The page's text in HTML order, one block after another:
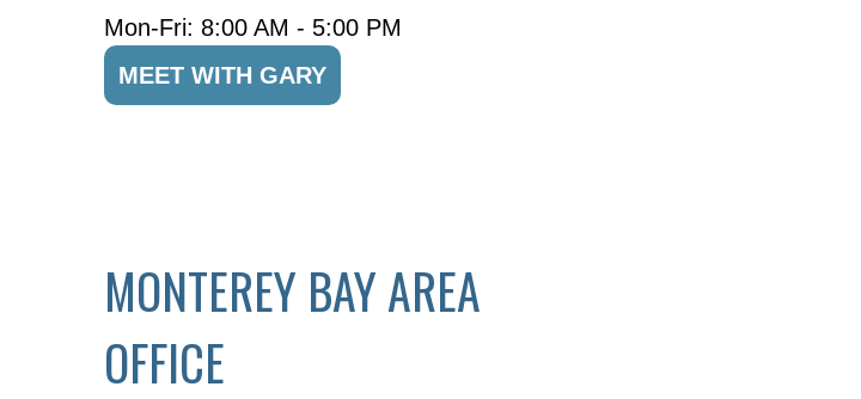
Mon-Fri: 8:00 AM - 5:00 PM
MEET WITH GARY
MONTEREY BAY AREA
OFFICE